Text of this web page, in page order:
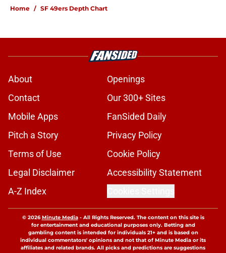
Home / SF 49ers Depth Chart
About
Openings
Contact
Our 300+ Sites
Mobile Apps
FanSided Daily
Pitch a Story
Privacy Policy
Terms of Use
Cookie Policy
Legal Disclaimer
Accessibility Statement
A-Z Index
© 2026Minute Media- All Rights Reserved. The content on this site is
for entertainment and educational purposes only. Betting and
gambling content is intended for individuals 21+ and is based on
individual commentators' opinions and not that of Minute Media or its
affiliates and related brands. All picks and predictions are suggestions